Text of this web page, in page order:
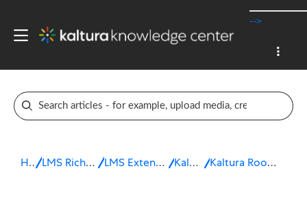
-->
Home LMS Rich Media Extensions LMS Extensions for Blackboard Kaltura Room Kaltura Room analytics in Blackboard